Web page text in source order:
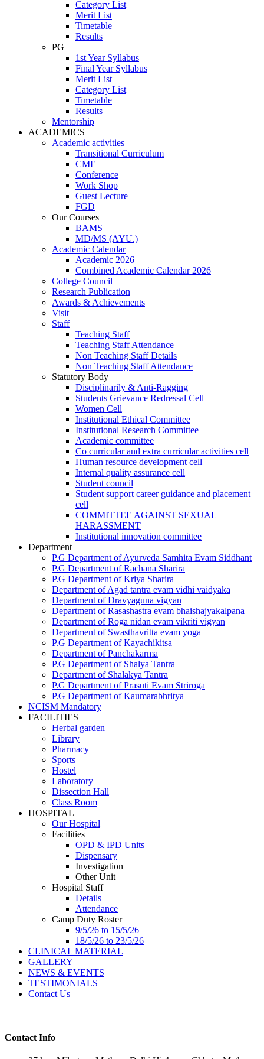
Category List
Merit List
Timetable
Results
PG
1st Year Syllabus
Final Year Syllabus
Merit List
Category List
Timetable
Results
Mentorship
ACADEMICS
Academic activities
Transitional Curriculum
CME
Conference
Work Shop
Guest Lecture
FGD
Our Courses
BAMS
MD/MS (AYU.)
Academic Calendar
Academic 2026
Combined Academic Calendar 2026
College Council
Research Publication
Awards & Achievements
Visit
Staff
Teaching Staff
Teaching Staff Attendance
Non Teaching Staff Details
Non Teaching Staff Attendance
Statutory Body
Disciplinarily & Anti-Ragging
Students Grievance Redressal Cell
Women Cell
Institutional Ethical Committee
Institutional Research Committee
Academic committee
Co curricular and extra curricular activities cell
Human resource development cell
Internal quality assurance cell
Student council
Student support career guidance and placement
cell
COMMITTEE AGAINST SEXUAL
HARASSMENT
Institutional innovation committee
Department
P.G Department of Ayurveda Samhita Evam Siddhant
P.G Department of Rachana Sharira
P.G Department of Kriya Sharira
Department of Agad tantra evam vidhi vaidyaka
Department of Dravyaguna vigyan
Department of Rasashastra evam bhaishajyakalpana
Department of Roga nidan evam vikriti vigyan
Department of Swasthavritta evam yoga
P.G Department of Kayachikitsa
Department of Panchakarma
P.G Department of Shalya Tantra
Department of Shalakya Tantra
P.G Department of Prasuti Evam Striroga
P.G Department of Kaumarabhritya
NCISM Mandatory
FACILITIES
Herbal garden
Library
Pharmacy
Sports
Hostel
Laboratory
Dissection Hall
Class Room
HOSPITAL
Our Hospital
Facilities
OPD & IPD Units
Dispensary
Investigation
Other Unit
Hospital Staff
Details
Attendance
Camp Duty Roster
9/5/26 to 15/5/26
18/5/26 to 23/5/26
CLINICAL MATERIAL
GALLERY
NEWS & EVENTS
TESTIMONIALS
Contact Us
Contact Info